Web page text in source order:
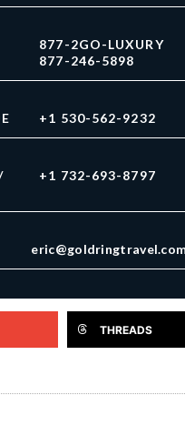
877-2GO-LUXURY
877-246-5898
+1 530-562-9232
+1 732-693-8797
THREADS